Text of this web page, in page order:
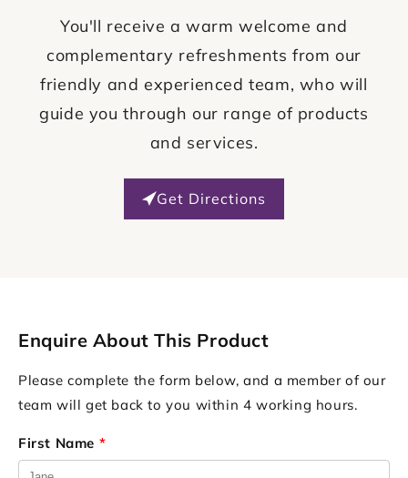
You'll receive a warm welcome and
complementary refreshments from our
friendly and experienced team, who will
guide you through our range of products
and services.
Get Directions
Enquire About This Product
Please complete the form below, and a member of our
team will get back to you within 4 working hours.
First Name *